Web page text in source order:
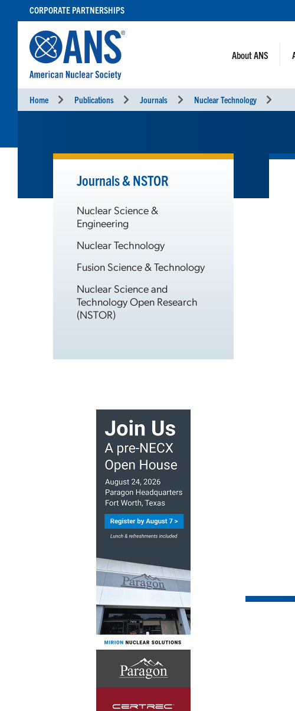
CONTENT
CORPORATE PARTNERSHIPS
About ANS
Home Publications Journals Nuclear Technology
Journals & NSTOR
Nuclear Science &
Engineering
Nuclear Technology
Fusion Science & Technology
Nuclear Science and
Technology Open Research
(NSTOR)